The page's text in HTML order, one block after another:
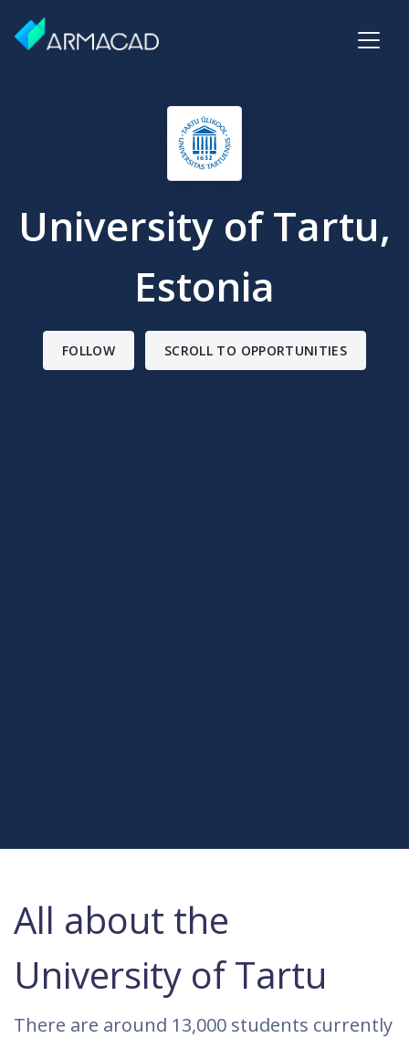
University of Tartu,
Estonia
FOLLOW SCROLL TO OPPORTUNITIES
All about the
University of Tartu
There are around 13,000 students currently